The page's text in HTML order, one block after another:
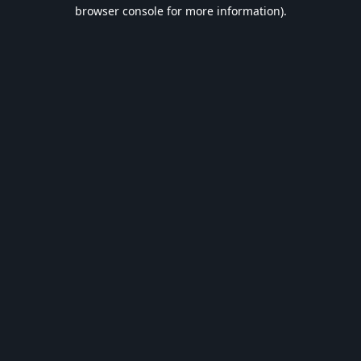
browser console for more information).